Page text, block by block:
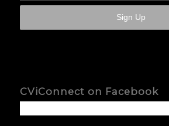
CViConnect on Facebook